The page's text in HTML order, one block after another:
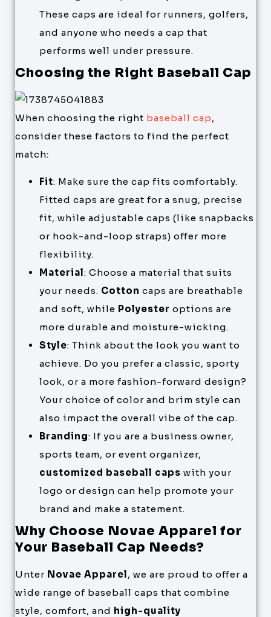
These caps are ideal for runners, golfers,
and anyone who needs a cap that
performs well under pressure.
Choosing the Right Baseball Cap
When choosing the right baseball cap,
consider these factors to find the perfect
match:
Fit: Make sure the cap fits comfortably.
Fitted caps are great for a snug, precise
fit, while adjustable caps (like snapbacks
or hook-and-loop straps) offer more
flexibility.
Material: Choose a material that suits
your needs. Cotton caps are breathable
and soft, while Polyester options are
more durable and moisture-wicking.
Style: Think about the look you want to
achieve. Do you prefer a classic, sporty
look, or a more fashion-forward design?
Your choice of color and brim style can
also impact the overall vibe of the cap.
Branding: If you are a business owner,
sports team, or event organizer,
customized baseball caps with your
logo or design can help promote your
brand and make a statement.
Why Choose Novae Apparel for
Your Baseball Cap Needs?
Unter Novae Apparel, we are proud to offer a
wide range of baseball caps that combine
style, comfort, and high-quality